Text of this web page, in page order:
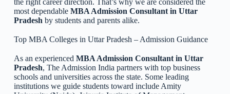
the right career direction. That’s why we are considered the
most dependable MBA Admission Consultant in Uttar
Pradesh by students and parents alike.
Top MBA Colleges in Uttar Pradesh – Admission Guidance
As an experienced MBA Admission Consultant in Uttar
Pradesh, The Admission India partners with top business
schools and universities across the state. Some leading
institutions we guide students toward include Amity